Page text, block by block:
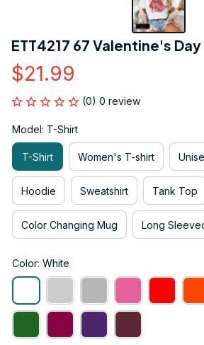
ETT4217 67 Valentine's Day
$21.99
(0) 0 review
Model: T-Shirt
T-Shirt Women's T-shirt
Hoodie Sweatshirt Tank Top
Color Changing Mug Long
Color: White